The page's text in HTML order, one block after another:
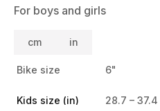
For boys and girls
cm in
Bike size 6"
Kids size (in) 28.7 – 37.4